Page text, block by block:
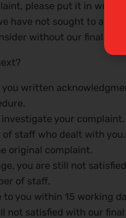
please put it in
have not sought to
without our final
you written
your
staff who dealt with
original complaint.
you are still not
of staff.
to you within 15 working
not satisfied with our